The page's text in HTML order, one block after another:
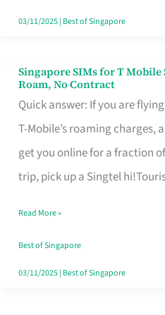
Free
03/11/2025| Best of Singapore
Singapore SIMs for T Mobile
Roam, No Contract
Quick answer: If you are
T-Mobile’s roaming charges,
get you online for a fraction
trip, pick up a Singtel
Singapore
SIMs
for
T
Mobile
Card
Switchers:
No
Read More »
Best of Singapore
03/11/2025| Best of Singapore